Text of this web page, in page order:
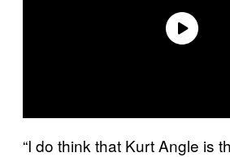
“I do think that Kurt Angle is